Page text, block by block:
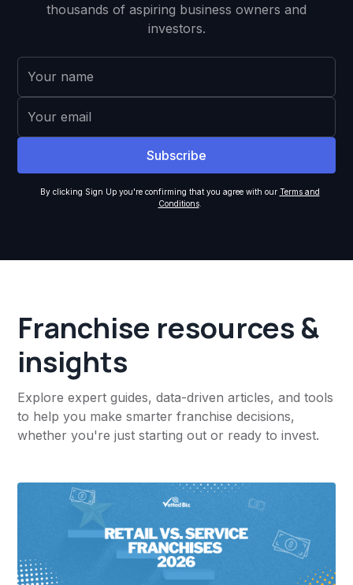
thousands of aspiring business owners and
investors.
By clicking Sign Up you're confirming that you agree with our Terms and
Conditions.
Franchise resources &
insights
Explore expert guides, data-driven articles, and tools
to help you make smarter franchise decisions,
whether you're just starting out or ready to invest.